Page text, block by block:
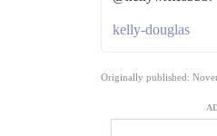
kelly-douglas
Originally published: